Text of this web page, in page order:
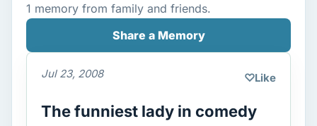
1 memory from family and friends.
Share a Memory
Jul 23, 2008 ♡Like
The funniest lady in comedy